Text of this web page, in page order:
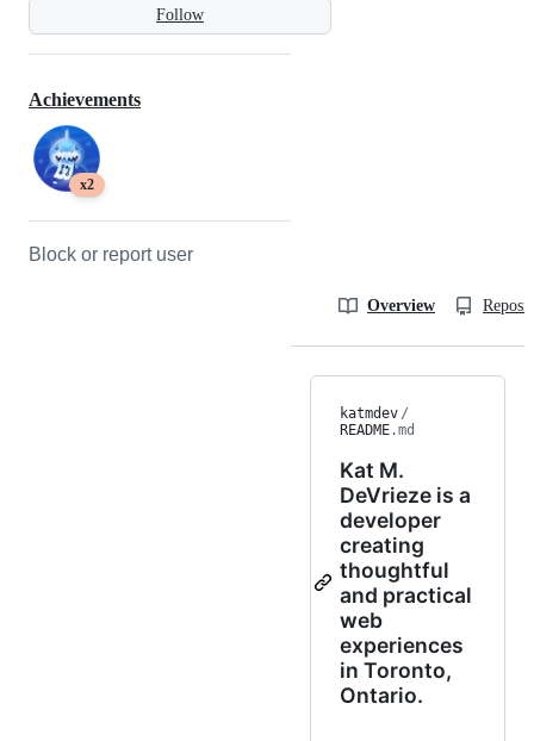
Follow
Achievements
x2
Block or report user
Overview
katmdev /
README.md
Kat M.
DeVrieze is a
developer
creating
thoughtful
and practical
web
experiences
in Toronto,
Ontario.